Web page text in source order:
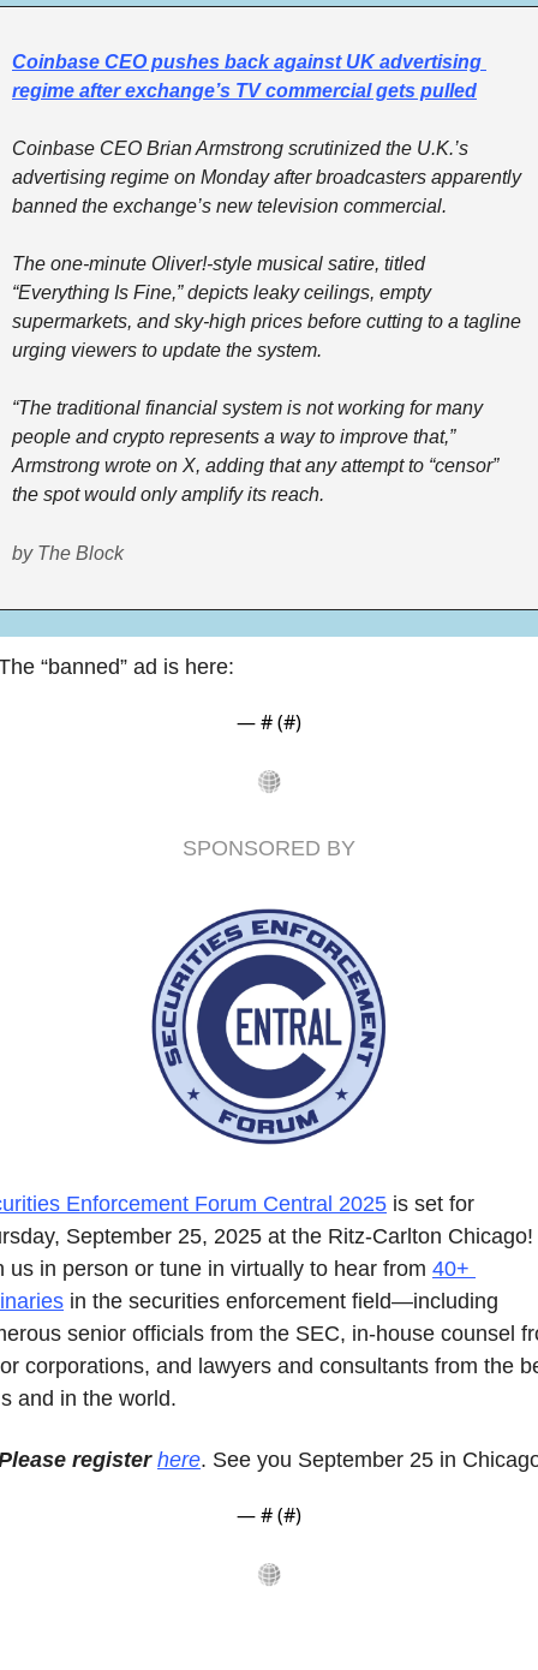
Coinbase CEO pushes back against UK advertising
regime after exchange’s TV commercial gets pulled
Coinbase CEO Brian Armstrong scrutinized the U.K.’s
advertising regime on Monday after broadcasters apparently
banned the exchange’s new television commercial.
The one-minute Oliver!-style musical satire, titled
“Everything Is Fine,” depicts leaky ceilings, empty
supermarkets, and sky-high prices before cutting to a tagline
urging viewers to update the system.
“The traditional financial system is not working for many
people and crypto represents a way to improve that,”
Armstrong wrote on X, adding that any attempt to “censor”
the spot would only amplify its reach.
by The Block
“banned” ad is here:
— # (#)
SPONSORED BY
Enforcement Forum Central 2025 is set for
September 25, 2025 at the Ritz-Carlton Chicago!
us in person or tune in virtually to hear from 40+
in the securities enforcement field—including
senior officials from the SEC, in-house counsel
corporations, and lawyers and consultants from the
and in the world.
register here. See you September 25 in
— # (#)